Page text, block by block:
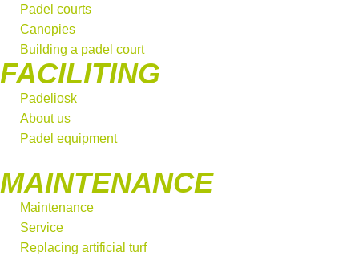
Padel courts
Canopies
Building a padel court
FACILITING
Padeliosk
About us
Padel equipment
MAINTENANCE
Maintenance
Service
Replacing artificial turf